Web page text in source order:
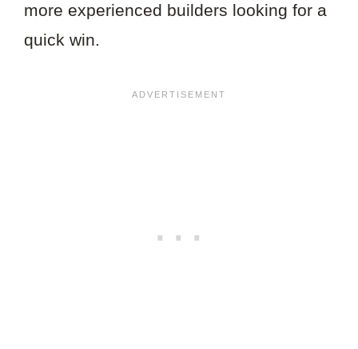
more experienced builders looking for a
quick win.